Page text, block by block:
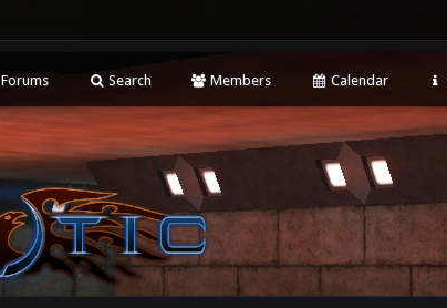
Forums Search Members Calendar